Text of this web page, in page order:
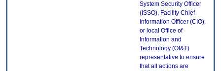
System Security Officer
(ISSO), Facility Chief
Information Officer (CIO),
or local Office of
Information and
Technology (OI&T)
representative to ensure
that all actions are